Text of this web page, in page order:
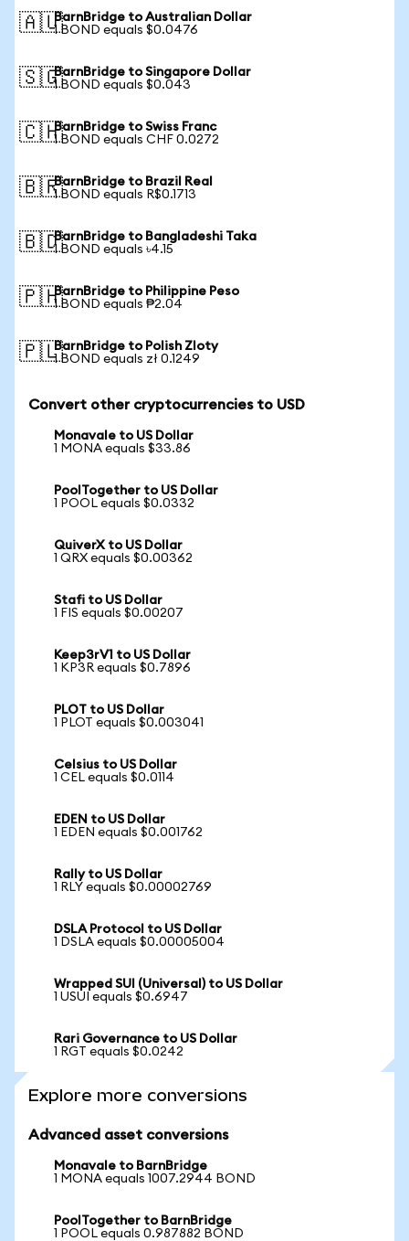
🇦🇺BarnBridge to Australian Dollar
1 BOND equals $0.0476
🇸🇬BarnBridge to Singapore Dollar
1 BOND equals $0.043
🇨🇭BarnBridge to Swiss Franc
1 BOND equals CHF 0.0272
🇧🇷BarnBridge to Brazil Real
1 BOND equals R$0.1713
🇧🇩BarnBridge to Bangladeshi Taka
1 BOND equals ৳4.15
🇵🇭BarnBridge to Philippine Peso
1 BOND equals ₱2.04
🇵🇱BarnBridge to Polish Zloty
1 BOND equals zł 0.1249
Convert other cryptocurrencies to USD
Monavale to US Dollar
1 MONA equals $33.86
PoolTogether to US Dollar
1 POOL equals $0.0332
QuiverX to US Dollar
1 QRX equals $0.00362
Stafi to US Dollar
1 FIS equals $0.00207
Keep3rV1 to US Dollar
1 KP3R equals $0.7896
PLOT to US Dollar
1 PLOT equals $0.003041
Celsius to US Dollar
1 CEL equals $0.0114
EDEN to US Dollar
1 EDEN equals $0.001762
Rally to US Dollar
1 RLY equals $0.00002769
DSLA Protocol to US Dollar
1 DSLA equals $0.00005004
Wrapped SUI (Universal) to US Dollar
1 USUI equals $0.6947
Rari Governance to US Dollar
1 RGT equals $0.0242
Explore more conversions
Advanced asset conversions
Monavale to BarnBridge
1 MONA equals 1007.2944 BOND
PoolTogether to BarnBridge
1 POOL equals 0.987882 BOND